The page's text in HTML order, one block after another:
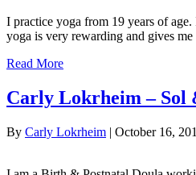
I practice yoga from 19 years of
yoga is very rewarding and gives
Read More
Carly Lokrheim – Sol
By Carly Lokrheim | October 16,